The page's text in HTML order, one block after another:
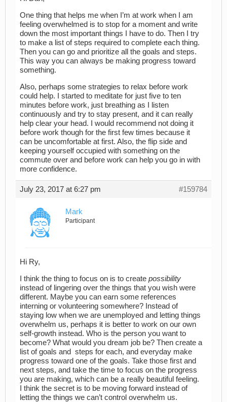
One thing that helps me when I’m at work when I am
feeling overwhelmed is to stop for a moment and write
down the most important things I have to do. Then I try
to make a list of steps required to complete each thing.
Then you can go and prioritize all the goals and steps.
This way you can always be making progress toward
something.
Also, perhaps some strategies to relax before work
could help. I started to meditate for just five to ten
minutes before work, just breathing as I listen
continuously and try to stay present, and it can really
help clear your head. I would recommend not doing it
before work though for the first few times because it
can be uncomfortable at first. Also, the flip side and
keeping yourself occupied with something on the
commute over and before work can help you go in with
more confidence.
July 23, 2017 at 6:27 pm #159784
Mark
Participant
Hi Ry,
I think the thing to focus on is to create possibility
instead of lingering over the things that you wish were
different. Maybe you can earn some references
interning or volunteering somewhere? Instead of
staying low when we are unemployed and letting things
overwhelm us, perhaps it is better to work on our own
self-growth instead. Who is the person you want to
become? What would you dream job be? Then create a
list of goals and steps for each, and everyday make
progress toward one of the goals. Take those first and
next steps, and take the time to focus on the progress
you are making, which can be a really beautiful feeling.
I think the secret is to be moving forward instead of
letting the things we can’t control overwhelm us.